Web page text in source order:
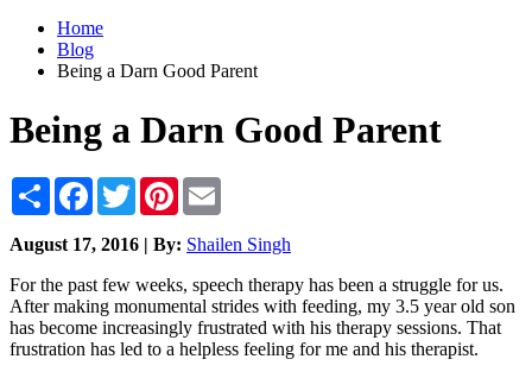
Home
Blog
Being a Darn Good Parent
Being a Darn Good Parent
Share Facebook
TwitterPinterest
August 17, 2016 | By: Shailen Singh
For the past few weeks, speech therapy has been a struggle for us.
After making monumental strides with feeding, my 3.5 year old son
has become increasingly frustrated with his therapy sessions. That
frustration has led to a helpless feeling for me and his therapist.